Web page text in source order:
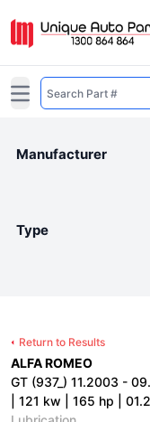
Open main menu
Manufacturer
Type
Return to Results
ALFA ROMEO
GT (937_) 11.2003 -
| 121 kw | 165 hp |